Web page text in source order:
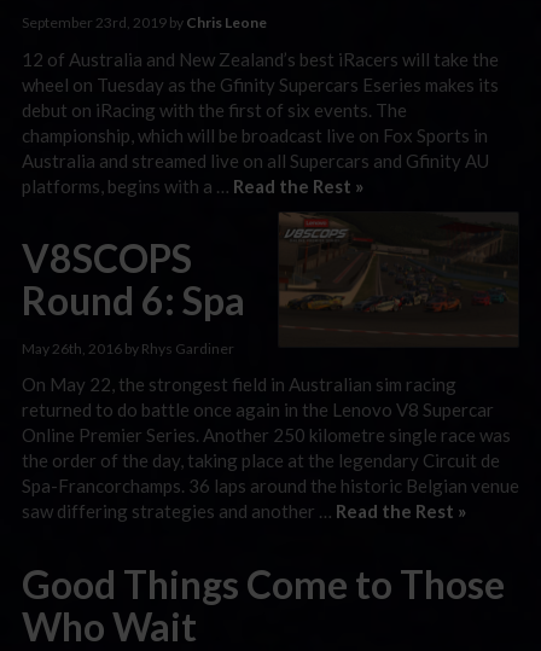
September 23rd, 2019 by Chris Leone
12 of Australia and New Zealand’s best iRacers will take the
wheel on Tuesday as the Gfinity Supercars Eseries makes its
debut on iRacing with the first of six events. The
championship, which will be broadcast live on Fox Sports in
Australia and streamed live on all Supercars and Gfinity AU
platforms, begins with a … Read the Rest »
V8SCOPS
Round 6: Spa
May 26th, 2016 by Rhys Gardiner
On May 22, the strongest field in Australian sim racing
returned to do battle once again in the Lenovo V8 Supercar
Online Premier Series. Another 250 kilometre single race was
the order of the day, taking place at the legendary Circuit de
Spa-Francorchamps. 36 laps around the historic Belgian venue
saw differing strategies and another … Read the Rest »
Good Things Come to Those
Who Wait